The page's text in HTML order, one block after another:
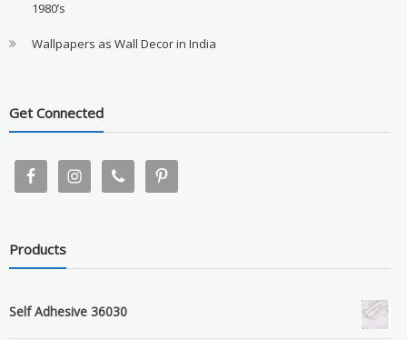
1980’s
Wallpapers as Wall Decor in India
Get Connected
Products
Self Adhesive 36030